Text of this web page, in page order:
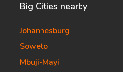
Big Cities nearby
Johannesburg
Soweto
Mbuji-Mayi